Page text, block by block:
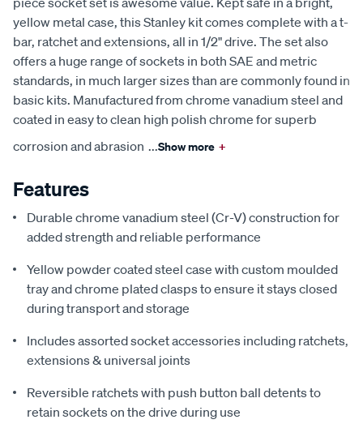
yellow metal case, this Stanley kit comes complete with a t-
bar, ratchet and extensions, all in 1/2" drive. The set also
offers a huge range of sockets in both SAE and metric
standards, in much larger sizes than are commonly found in
basic kits. Manufactured from chrome vanadium steel and
coated in easy to clean high polish chrome for superb
corrosion and abrasion ...Show more +
Features
Durable chrome vanadium steel (Cr-V) construction for
added strength and reliable performance
Yellow powder coated steel case with custom moulded
tray and chrome plated clasps to ensure it stays closed
during transport and storage
Includes assorted socket accessories including ratchets,
extensions & universal joints
Reversible ratchets with push button ball detents to
retain sockets on the drive during use